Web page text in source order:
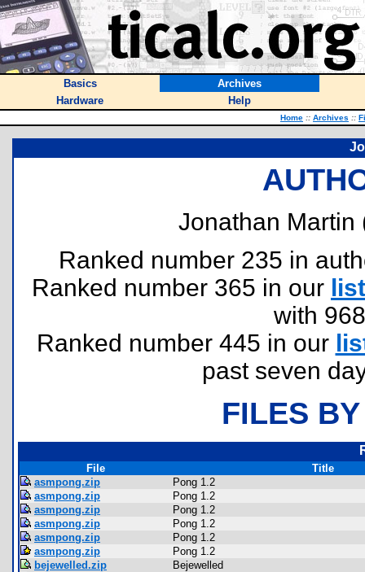
Basics
Archives
Hardware
Help
Home :: Archives ::
Jonathan Martin
Ranked number 235 in
Ranked number 365 in our list
with
Ranked number 445 in our
past seven
FILES
File
Title
asmpong.zip
Pong 1.2
asmpong.zip
Pong 1.2
asmpong.zip
Pong 1.2
asmpong.zip
Pong 1.2
asmpong.zip
Pong 1.2
asmpong.zip
Pong 1.2
bejewelled.zip
Bejewelled